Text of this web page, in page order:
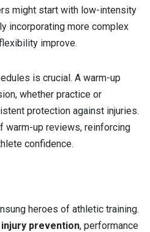
might start with low-intensity
incorporating more complex
improve.
is crucial. A warm-up
whether practice or
protection against injuries.
warm-up reviews, reinforcing
confidence.
heroes of athletic training.
injury prevention, performance